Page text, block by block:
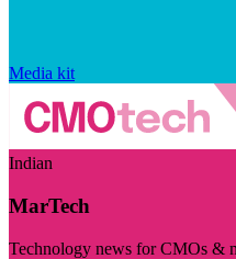
Media kit
Indian
MarTech
Technology news for CMOs &